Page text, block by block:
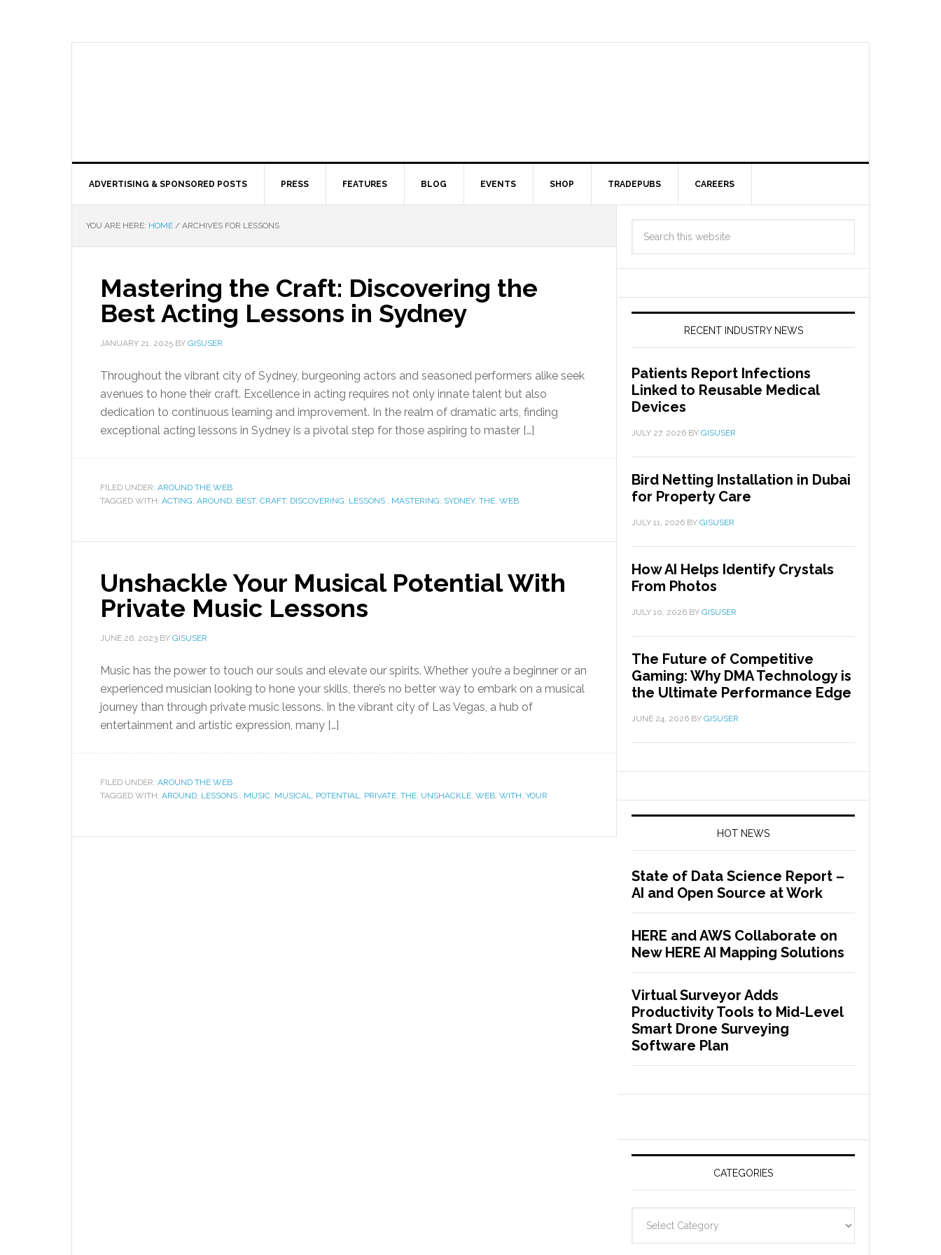
ADVERTISING & SPONSORED POSTS PRESS FEATURES BLOG EVENTS SHOP TRADEPUBS CAREERS
YOU ARE HERE: HOME / ARCHIVES FOR LESSONS
Mastering the Craft: Discovering the
Best Acting Lessons in Sydney
JANUARY 21, 2025 BY GISUSER
Throughout the vibrant city of Sydney, burgeoning actors and seasoned performers alike seek
avenues to hone their craft. Excellence in acting requires not only innate talent but also
dedication to continuous learning and improvement. In the realm of dramatic arts, finding
exceptional acting lessons in Sydney is a pivotal step for those aspiring to master […]
FILED UNDER: AROUND THE WEB
TAGGED WITH: ACTING, AROUND, BEST, CRAFT, DISCOVERING, LESSONS , MASTERING, SYDNEY, THE, WEB
Unshackle Your Musical Potential With
Private Music Lessons
JUNE 26, 2023 BY GISUSER
Music has the power to touch our souls and elevate our spirits. Whether you’re a beginner or an
experienced musician looking to hone your skills, there’s no better way to embark on a musical
journey than through private music lessons. In the vibrant city of Las Vegas, a hub of
entertainment and artistic expression, many […]
FILED UNDER: AROUND THE WEB
TAGGED WITH: AROUND, LESSONS , MUSIC, MUSICAL, POTENTIAL, PRIVATE, THE, UNSHACKLE, WEB, WITH, YOUR
RECENT INDUSTRY NEWS
Patients Report Infections
Linked to Reusable Medical
Devices
JULY 27, 2026 BY GISUSER
Bird Netting Installation in Dubai
for Property Care
JULY 11, 2026 BY GISUSER
How AI Helps Identify Crystals
From Photos
JULY 10, 2026 BY GISUSER
The Future of Competitive
Gaming: Why DMA Technology is
the Ultimate Performance Edge
JUNE 24, 2026 BY GISUSER
HOT NEWS
State of Data Science Report –
AI and Open Source at Work
HERE and AWS Collaborate on
New HERE AI Mapping Solutions
Virtual Surveyor Adds
Productivity Tools to Mid-Level
Smart Drone Surveying
Software Plan
CATEGORIES